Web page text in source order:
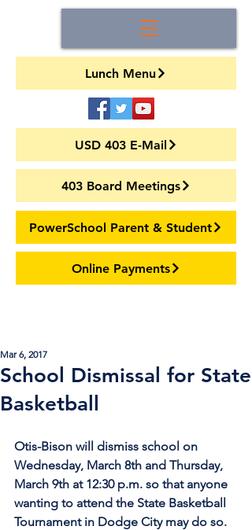
Lunch Menu
USD 403 E-Mail
403 Board Meetings
PowerSchool Parent & Student
Online Payments
School Dismissal for State
Basketball
Mar 6, 2017
Otis-Bison will dismiss school on
Wednesday, March 8th and Thursday,
March 9th at 12:30 p.m. so that anyone
wanting to attend the State Basketball
Tournament in Dodge City may do so.